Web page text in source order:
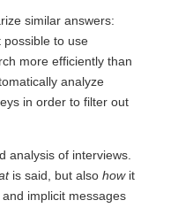
similar answers:
possible to use
more efficiently than
analyze
in order to filter out
analysis of interviews.
is said, but also how it
implicit messages